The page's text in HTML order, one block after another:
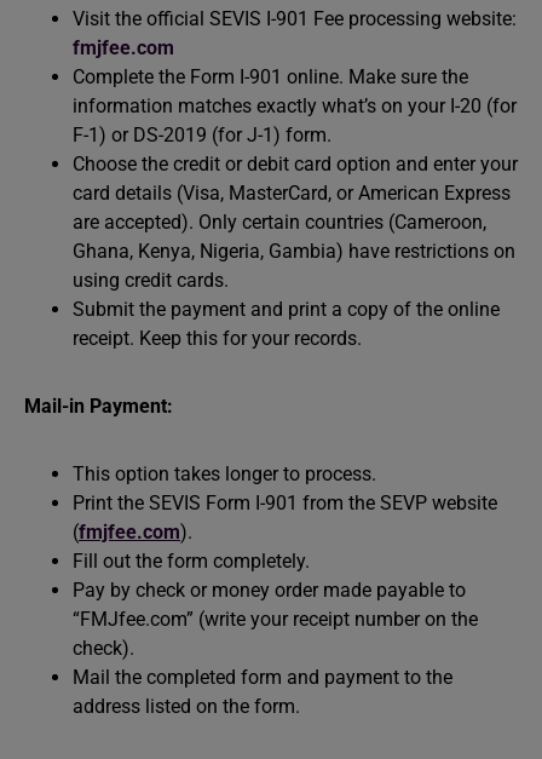
Visit the official SEVIS I-901 Fee processing website:
fmjfee.com
Complete the Form I-901 online. Make sure the
information matches exactly what’s on your I-20 (for
F-1) or DS-2019 (for J-1) form.
Choose the credit or debit card option and enter your
card details (Visa, MasterCard, or American Express
are accepted). Only certain countries (Cameroon,
Ghana, Kenya, Nigeria, Gambia) have restrictions on
using credit cards.
Submit the payment and print a copy of the online
receipt. Keep this for your records.
Mail-in Payment:
This option takes longer to process.
Print the SEVIS Form I-901 from the SEVP website
(fmjfee.com).
Fill out the form completely.
Pay by check or money order made payable to
“FMJfee.com” (write your receipt number on the
check).
Mail the completed form and payment to the
address listed on the form.